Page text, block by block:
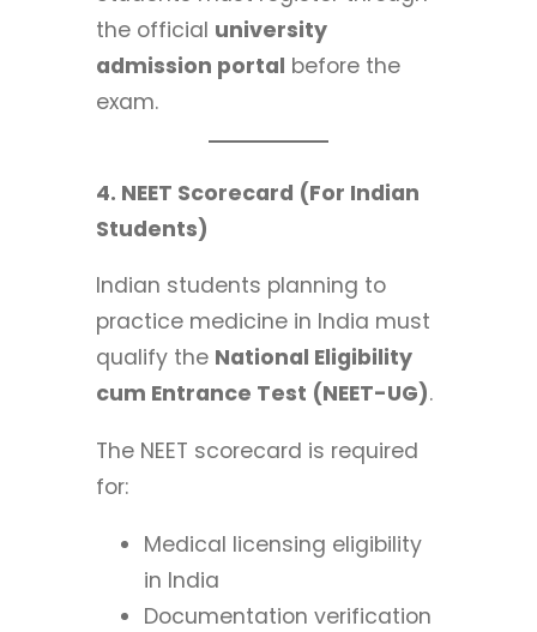
the official university
admission portal before the
exam.
4. NEET Scorecard (For Indian
Students)
Indian students planning to
practice medicine in India must
qualify the National Eligibility
cum Entrance Test (NEET-UG).
The NEET scorecard is required
for:
Medical licensing eligibility
in India
Documentation verification